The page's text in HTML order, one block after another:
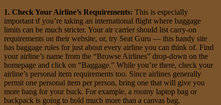
1. Check Your Airline’s Requirements: This is especially
important if you’re taking an international flight where baggage
limits can be much stricter. Your air carrier should list carry-on
requirements on their website, or, try Seat Guru — this handy site
has baggage rules for just about every airline you can think of. Find
your airline’s name from the “Browse Airlines” drop-down on the
homepage and click on “Baggage.” While you’re there, check your
airline’s personal item requirements too. Since airlines generally
permit one personal item per person, bring one that will give you
more bang for your buck. For example, a roomy laptop bag or
backpack is going to hold much more than a canvas bag.